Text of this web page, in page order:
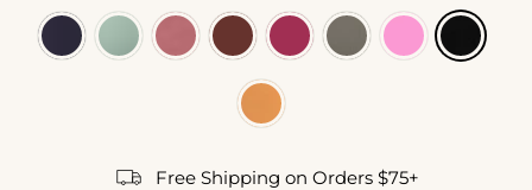
Free Shipping on Orders $75+